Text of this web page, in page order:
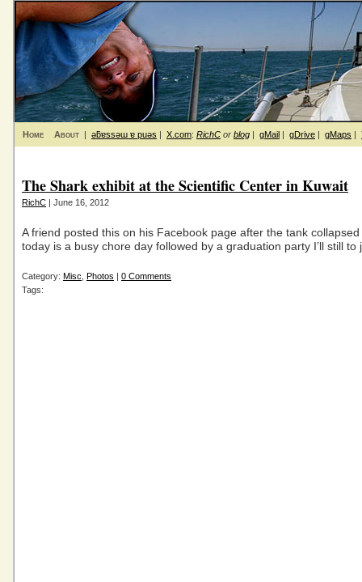
Home About | ǝƃɐssǝɯ ɐ puǝs | X.com: RichC or blog | gMail | gDrive | gMaps |
The Shark exhibit at the Scientific Center in Kuwait
RichC | June 16, 2012
A friend posted this on his Facebook page after the tank
today is a busy chore day followed by a graduation party I’ll still to
Category: Misc Photos | 0 Comments
Tags: